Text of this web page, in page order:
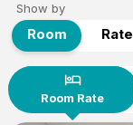
Show by
Room Rate
hotel
Room Rate